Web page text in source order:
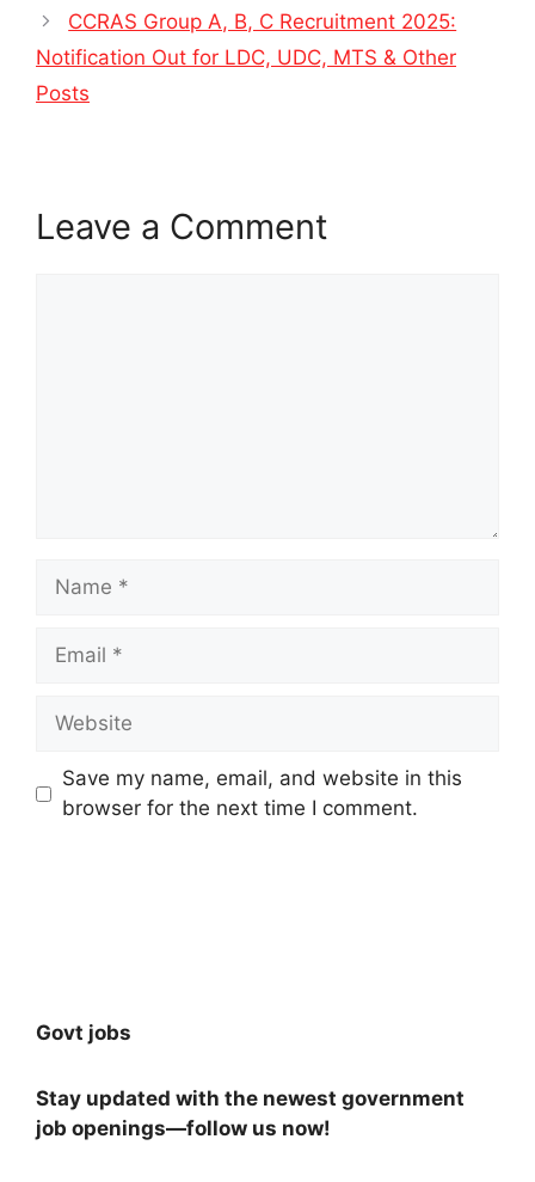
CCRAS Group A, B, C Recruitment 2025:
Notification Out for LDC, UDC, MTS & Other
Posts
Leave a Comment
Name
Email
Website
Save my name, email, and website in this
browser for the next time I comment.
Govt jobs
Stay updated with the newest government
job openings—follow us now!